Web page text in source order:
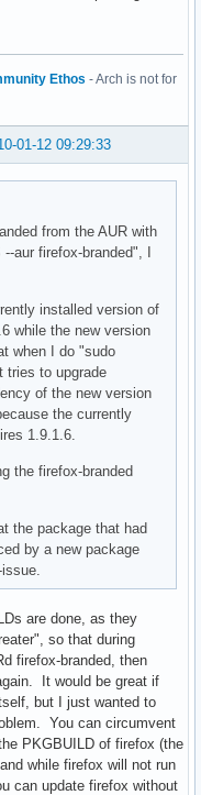
Ethos - Arch is not for
01-12 09:29:33
from the AUR with
aur firefox-branded", I
installed version of
while the new version
when I do "sudo
tries to upgrade
of the new version
the currently
1.9.1.6.
the firefox-branded
the package that had
by a new package
are done, as they
so that during
firefox-branded, then
It would be great if
but I just wanted to
You can circumvent
PKGBUILD of firefox (the
while firefox will not run
can update firefox without